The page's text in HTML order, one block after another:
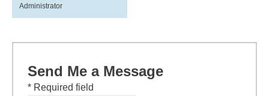
Administrator
Send Me a Message
* Required field